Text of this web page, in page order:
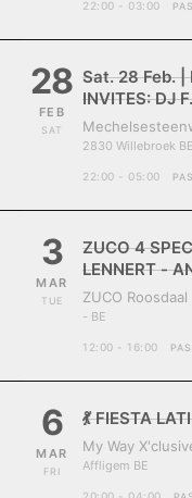
22:00 - 03:00
28
FEB
SAT
Sat. 28 Feb. |
INVITES: DJ
2830 Willebroek BE
22:00 - 05:00
3
MAR
TUE
ZUCO 4
LENNERT -
ZUCO Roosdaal
- BE
12:00 - 16:00
6
MAR
FRI
💃 FIESTA
My Way
Affligem BE